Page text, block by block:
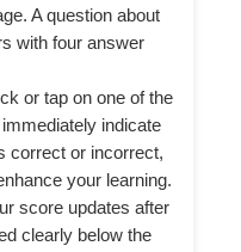
A question about
with four answer
or tap on one of the
indicate
correct or incorrect,
your learning.
score updates after
clearly below the